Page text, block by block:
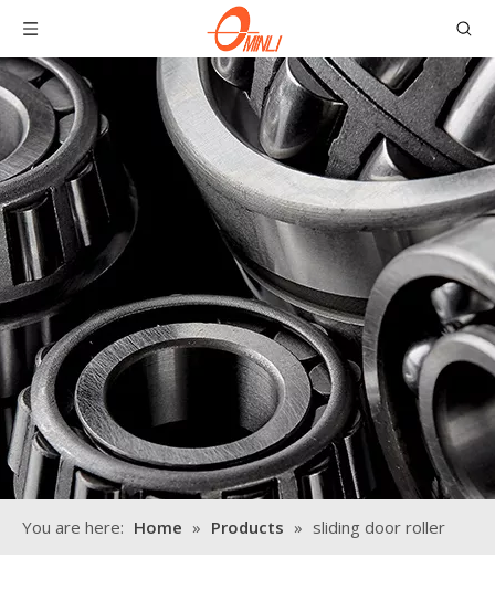
You are here: Home » Products » sliding door roller